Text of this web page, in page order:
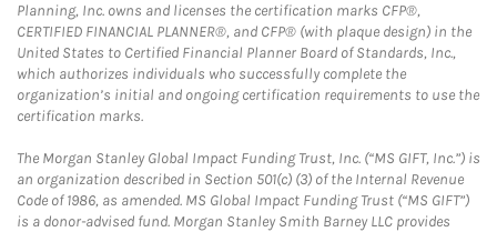
Planning, Inc. owns and licenses the certification marks CFP®,
CERTIFIED FINANCIAL PLANNER®, and CFP® (with plaque design) in the
United States to Certified Financial Planner Board of Standards, Inc.,
which authorizes individuals who successfully complete the
organization’s initial and ongoing certification requirements to use the
certification marks.
The Morgan Stanley Global Impact Funding Trust, Inc. (“MS GIFT, Inc.”) is
an organization described in Section 501(c) (3) of the Internal Revenue
Code of 1986, as amended. MS Global Impact Funding Trust (“MS GIFT”)
is a donor-advised fund. Morgan Stanley Smith Barney LLC provides